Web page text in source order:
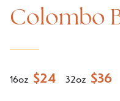
Colombo
16oz $24 32oz $36